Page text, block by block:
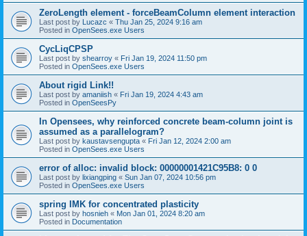
ZeroLength element - forceBeamColumn element interaction
Last post by Lucazc « Thu Jan 25, 2024 9:16 am
Posted in OpenSees.exe Users
CycLiqCPSP
Last post by shearroy « Fri Jan 19, 2024 11:50 pm
Posted in OpenSees.exe Users
About rigid Link!!
Last post by amaniish « Fri Jan 19, 2024 4:43 am
Posted in OpenSeesPy
In Opensees, why reinforced concrete beam-column joint is
assumed as a parallelogram?
Last post by kaustavsengupta « Fri Jan 12, 2024 2:00 am
Posted in OpenSees.exe Users
error of alloc: invalid block: 00000001421C95B8: 0 0
Last post by lixiangping « Sun Jan 07, 2024 10:56 pm
Posted in OpenSees.exe Users
spring IMK for concentrated plasticity
Last post by hosnieh « Mon Jan 01, 2024 8:20 am
Posted in Documentation